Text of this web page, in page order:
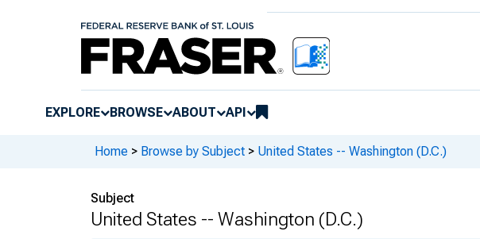
EXPLORE BROWSE ABOUT API
Home > Browse by Subject > United States -- Washington (D.C.)
Subject
United States -- Washington (D.C.)